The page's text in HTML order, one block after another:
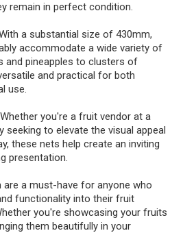
remain in perfect condition.
a substantial size of 430mm,
accommodate a wide variety of
and pineapples to clusters of
and practical for both
use.
you're a fruit vendor at a
seeking to elevate the visual appeal
these nets help create an inviting
presentation.
are a must-have for anyone who
functionality into their fruit
you're showcasing your fruits
them beautifully in your